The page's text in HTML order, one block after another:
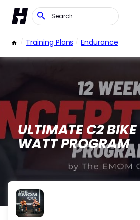
/ Training Plans / Endurance
ULTIMATE C2 BIKE
WATT PROGRAM